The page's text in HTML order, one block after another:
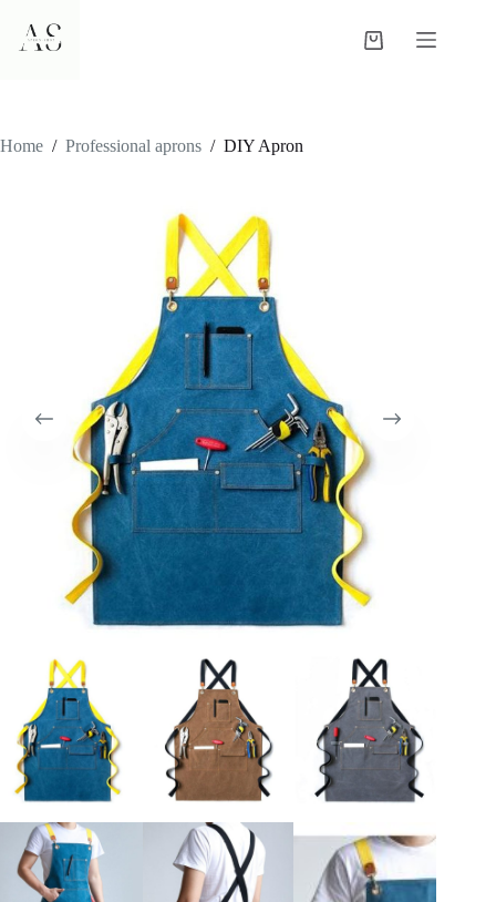
content
Shopping
Home / Professional aprons / DIY Apron